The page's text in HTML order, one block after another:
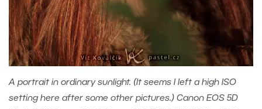
A portrait in ordinary sunlight. (It seems I left a high ISO
setting here after some other pictures.) Canon EOS 5D